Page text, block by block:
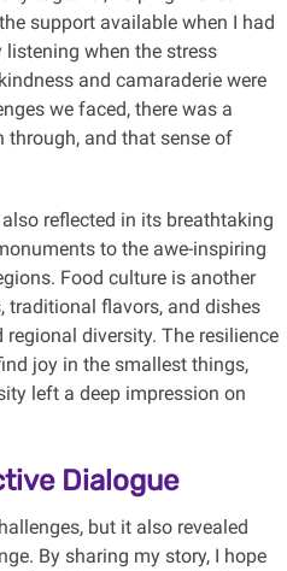
support available when I had
listening when the stress
and camaraderie were
we faced, there was a
through, and that sense of
reflected in its breathtaking
to the awe-inspiring
Food culture is another
traditional flavors, and dishes
diversity. The resilience
joy in the smallest things,
left a deep impression on
Dialogue
but it also revealed
By sharing my story, I hope